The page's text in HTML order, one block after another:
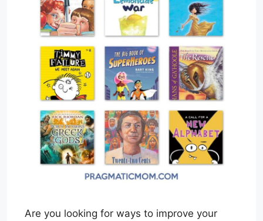
Are you looking for ways to improve your